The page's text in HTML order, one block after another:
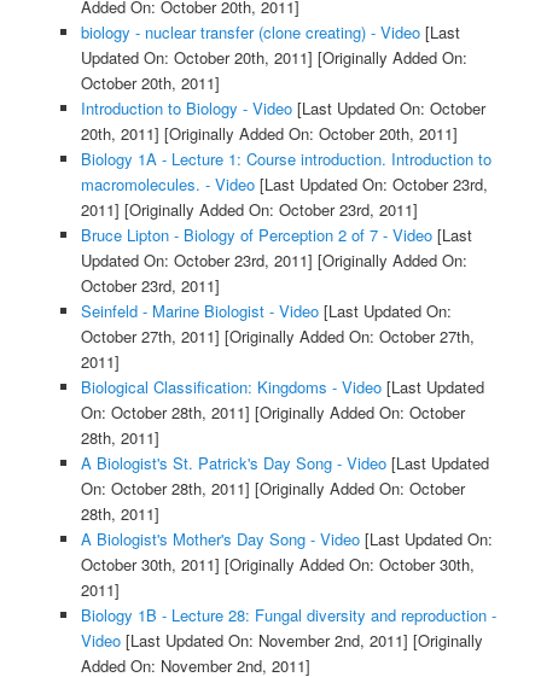
Added On: October 20th, 2011]
biology - nuclear transfer (clone creating) - Video[Last
Updated On: October 20th, 2011] [Originally Added On:
October 20th, 2011]
Introduction to Biology - Video[Last Updated On: October
20th, 2011] [Originally Added On: October 20th, 2011]
Biology 1A - Lecture 1: Course introduction. Introduction to
macromolecules. - Video[Last Updated On: October 23rd,
2011] [Originally Added On: October 23rd, 2011]
Bruce Lipton - Biology of Perception 2 of 7 - Video[Last
Updated On: October 23rd, 2011] [Originally Added On:
October 23rd, 2011]
Seinfeld - Marine Biologist - Video[Last Updated On:
October 27th, 2011] [Originally Added On: October 27th,
2011]
Biological Classification: Kingdoms - Video[Last Updated
On: October 28th, 2011] [Originally Added On: October
28th, 2011]
A Biologist's St. Patrick's Day Song - Video[Last Updated
On: October 28th, 2011] [Originally Added On: October
28th, 2011]
A Biologist's Mother's Day Song - Video[Last Updated On:
October 30th, 2011] [Originally Added On: October 30th,
2011]
Biology 1B - Lecture 28: Fungal diversity and reproduction -
Video[Last Updated On: November 2nd, 2011] [Originally
Added On: November 2nd, 2011]